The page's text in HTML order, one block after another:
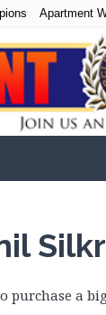
Apartment
purchase a